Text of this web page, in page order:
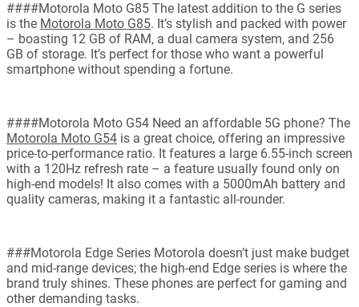
####Motorola Moto G85 The latest addition to the G series
is the Motorola Moto G85. It’s stylish and packed with power
– boasting 12 GB of RAM, a dual camera system, and 256
GB of storage. It’s perfect for those who want a powerful
smartphone without spending a fortune.
####Motorola Moto G54 Need an affordable 5G phone? The
Motorola Moto G54 is a great choice, offering an impressive
price-to-performance ratio. It features a large 6.55-inch screen
with a 120Hz refresh rate – a feature usually found only on
high-end models! It also comes with a 5000mAh battery and
quality cameras, making it a fantastic all-rounder.
###Motorola Edge Series Motorola doesn’t just make budget
and mid-range devices; the high-end Edge series is where the
brand truly shines. These phones are perfect for gaming and
other demanding tasks.